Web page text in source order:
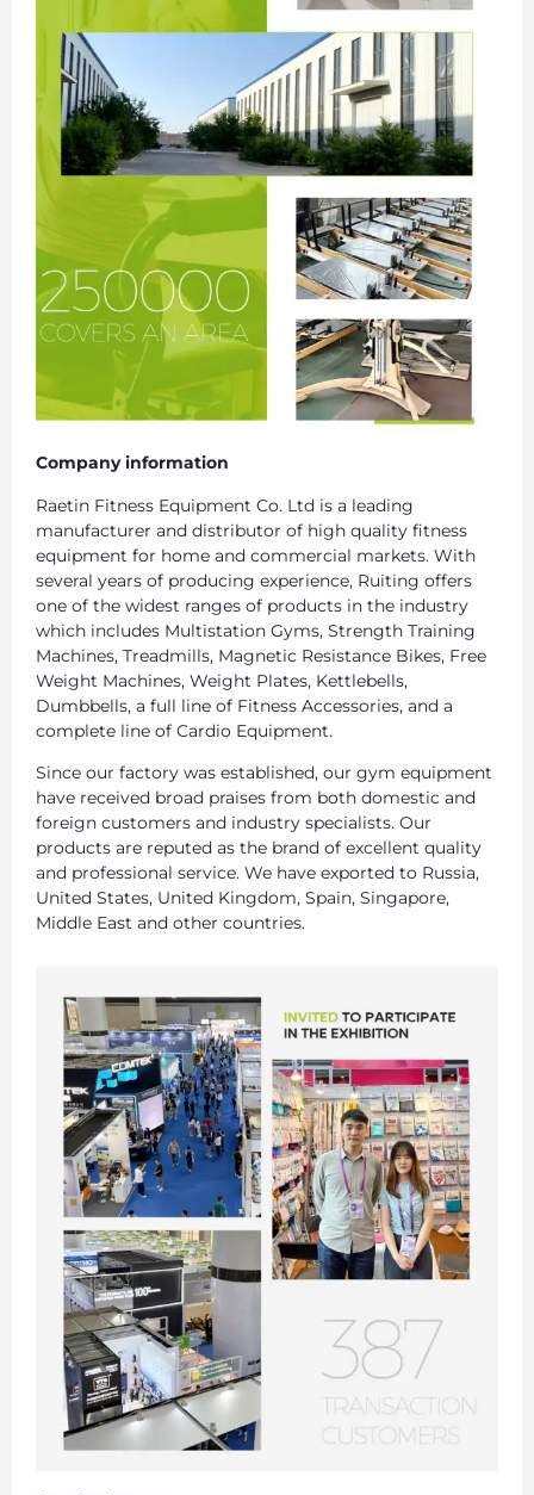
Company information
Raetin Fitness Equipment Co. Ltd is a leading
manufacturer and distributor of high quality fitness
equipment for home and commercial markets. With
several years of producing experience, Ruiting offers
one of the widest ranges of products in the industry
which includes Multistation Gyms, Strength Training
Machines, Treadmills, Magnetic Resistance Bikes, Free
Weight Machines, Weight Plates, Kettlebells,
Dumbbells, a full line of Fitness Accessories, and a
complete line of Cardio Equipment.
Since our factory was established, our gym equipment
have received broad praises from both domestic and
foreign customers and industry specialists. Our
products are reputed as the brand of excellent quality
and professional service. We have exported to Russia,
United States, United Kingdom, Spain, Singapore,
Middle East and other countries.